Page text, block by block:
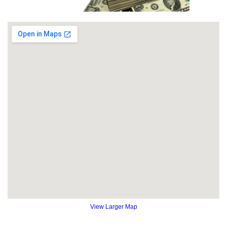
View Larger Map